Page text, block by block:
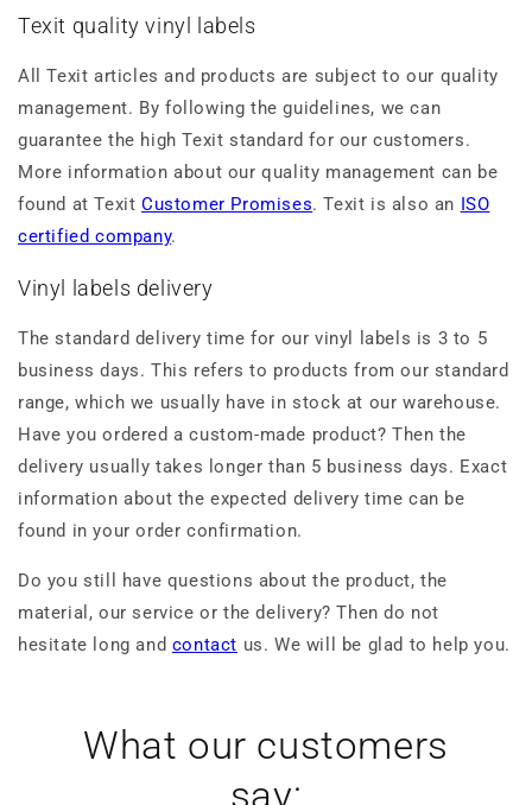
Texit quality vinyl labels
All Texit articles and products are subject to our quality
management. By following the guidelines, we can
guarantee the high Texit standard for our customers.
More information about our quality management can be
found at Texit Customer Promises. Texit is also an ISO
certified company.
Vinyl labels delivery
The standard delivery time for our vinyl labels is 3 to 5
business days. This refers to products from our standard
range, which we usually have in stock at our warehouse.
Have you ordered a custom-made product? Then the
delivery usually takes longer than 5 business days. Exact
information about the expected delivery time can be
found in your order confirmation.
Do you still have questions about the product, the
material, our service or the delivery? Then do not
hesitate long and contact us. We will be glad to help you.
What our customers
say: